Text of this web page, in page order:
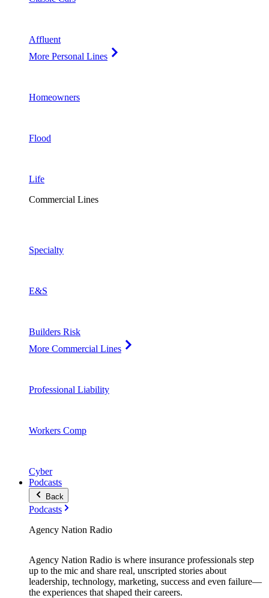
Affluent
More Personal Lines
Homeowners
Flood
Life
Commercial Lines
Specialty
E&S
Builders Risk
More Commercial Lines
Professional Liability
Workers Comp
Cyber
Podcasts
Back
Podcasts
Agency Nation Radio
Agency Nation Radio is where insurance professionals step
up to the mic and share real, unscripted stories about
leadership, technology, marketing, success and even failure—
the experiences that shaped their careers.